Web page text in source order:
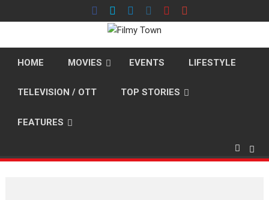
to
HOME MOVIES EVENTS LIFESTYLE
TELEVISION / OTT TOP STORIES
FEATURES